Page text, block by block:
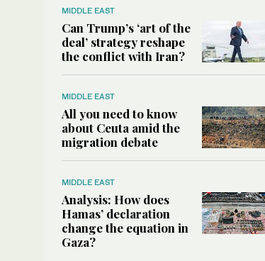
MIDDLE EAST
Can Trump’s ‘art of the
deal’ strategy reshape
the conflict with Iran?
MIDDLE EAST
All you need to know
about Ceuta amid the
migration debate
MIDDLE EAST
Analysis: How does
Hamas’ declaration
change the equation in
Gaza?